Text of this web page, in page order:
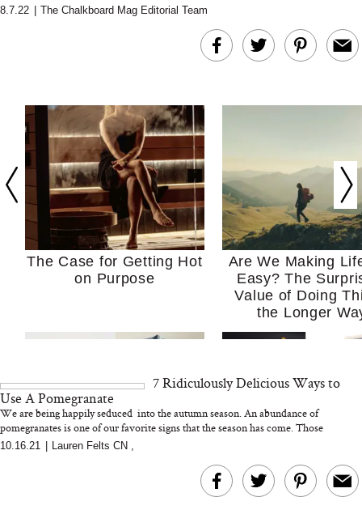
8.7.22 The Chalkboard Mag Editorial Team
The Case for Getting Hot
on Purpose
Are We Making
Easy? The
Value of Doing
the Longer
MERIT Just Checked Into
I’m Trying to
Home More.
Kitchen Essentials
7 Ridiculously Delicious Ways to
Use A Pomegranate
We are being happily seduced into the autumn season. An abundance of
pomegranates is one of our favorite signs that the season has come. Those
beautiful...
10.16.21 Lauren Felts CN ,